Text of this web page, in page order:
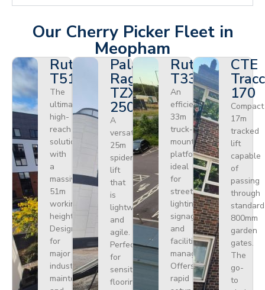
Our Cherry Picker Fleet in
Meopham
Ruthmann
T510HF
The
ultimate
high-
reach
solution
with
a
massive
51m
working
height.
Designed
for
major
industrial
maintenance
Palazzani
Ragno
TZX
250
A
versatile
25m
spider
lift
that
is
lightweight
and
agile.
Perfect
for
sensitive
flooring
Ruthmann
T330
An
efficient
33m
truck-
mounted
platform
ideal
for
street
lighting,
signage,
and
facilities
management.
Offers
rapid
CTE
170
Compact
17m
tracked
lift
capable
of
passing
through
standard
800mm
garden
gates.
The
go-
to